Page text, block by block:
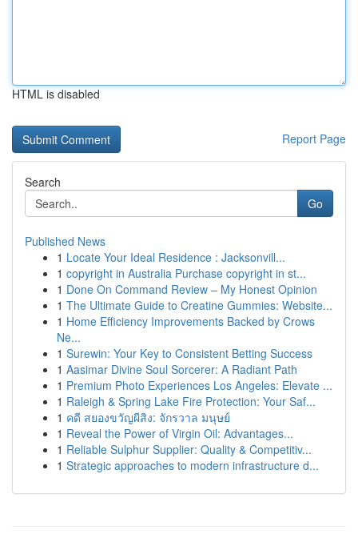
HTML is disabled
Report Page
Search
Go
Published News
1 Locate Your Ideal Residence : Jacksonvill...
1 copyright in Australia Purchase copyright in st...
1 Done On Command Review – My Honest Opinion
1 The Ultimate Guide to Creatine Gummies: Website...
1 Home Efficiency Improvements Backed by Crows
Ne...
1 Surewin: Your Key to Consistent Betting Success
1 Aasimar Divine Soul Sorcerer: A Radiant Path
1 Premium Photo Experiences Los Angeles: Elevate ...
1 Raleigh & Spring Lake Fire Protection: Your Saf...
1 คดี สยองขวัญผีสิง: จักรวาล มนุษย์
1 Reveal the Power of Virgin Oil: Advantages...
1 Reliable Sulphur Supplier: Quality & Competitiv...
1 Strategic approaches to modern infrastructure d...